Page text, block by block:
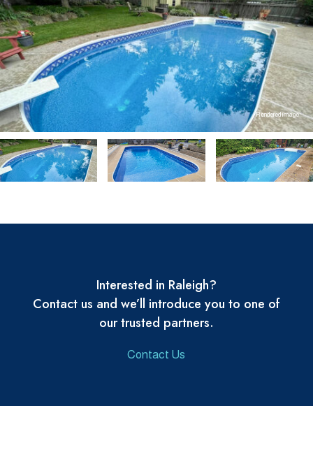
Rendered image
Interested in Raleigh?
Contact us and we’ll introduce you to one of
our trusted partners.
Contact Us